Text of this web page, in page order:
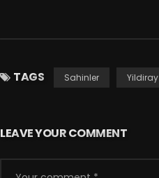
TAGS Sahinler Yildiray
LEAVE YOUR COMMENT